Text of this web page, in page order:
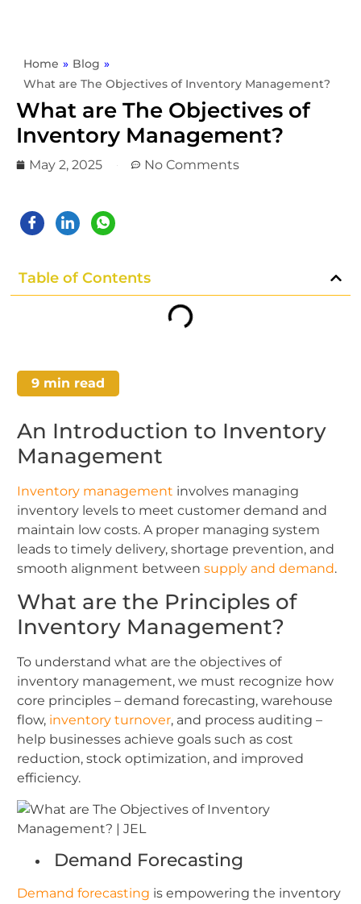
Home » Blog »
What are The Objectives of Inventory Management?
What are The Objectives of
Inventory Management?
May 2, 2025 No Comments
Table of Contents
9 min read
An Introduction to Inventory
Management
Inventory management involves managing
inventory levels to meet customer demand and
maintain low costs. A proper managing system
leads to timely delivery, shortage prevention, and
smooth alignment between supply and demand.
What are the Principles of
Inventory Management?
To understand what are the objectives of
inventory management, we must recognize how
core principles – demand forecasting, warehouse
flow, inventory turnover, and process auditing –
help businesses achieve goals such as cost
reduction, stock optimization, and improved
efficiency.
Demand Forecasting
Demand forecasting is empowering the inventory